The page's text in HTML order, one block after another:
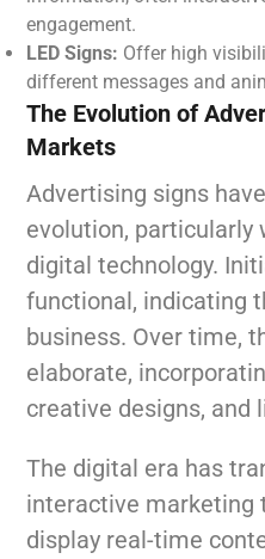
engagement.
LED Signs: Offer high
different messages and
The Evolution of
Markets
Advertising signs
evolution, particularly
digital technology.
functional, indicating
business. Over time,
elaborate,
creative designs, and
The digital era has
interactive marketing
display real-time